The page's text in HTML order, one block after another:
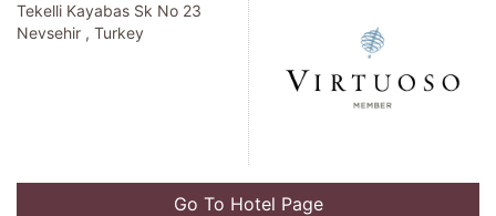
Tekelli Kayabas Sk No 23
Nevsehir , Turkey
Go To Hotel Page